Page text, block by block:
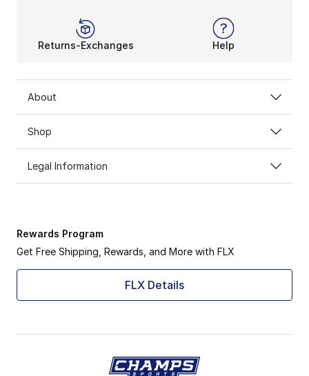
Returns-Exchanges Help
About
Shop
Legal Information
Rewards Program
Get Free Shipping, Rewards, and More with FLX
FLX Details